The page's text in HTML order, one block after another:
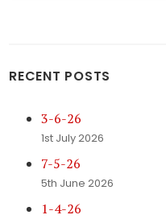
RECENT POSTS
3-6-26
1st July 2026
7-5-26
5th June 2026
1-4-26